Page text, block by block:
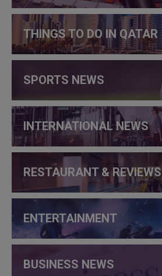
THINGS TO DO IN QATAR
SPORTS NEWS
INTERNATIONAL NEWS
RESTAURANT & REVIEWS
ENTERTAINMENT
BUSINESS NEWS